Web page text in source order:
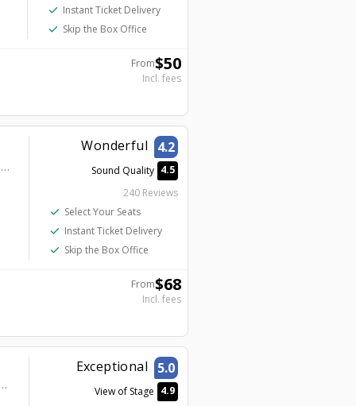
check Instant Ticket Delivery
check Skip the Box Office
From$50
Incl. fees
Harrah’s Las Vegas – A Caesars Destination - Harrah's Cabaret
Wonderful 4.2
Sound Quality 4.5
240 Reviews
check Select Your Seats
check Instant Ticket Delivery
check Skip the Box Office
From$68
Incl. fees
Harrah’s Las Vegas – A Caesars Destination - DONNY Pre-Show VIP Lounge - Second Level
Exceptional 5.0
View of Stage 4.9